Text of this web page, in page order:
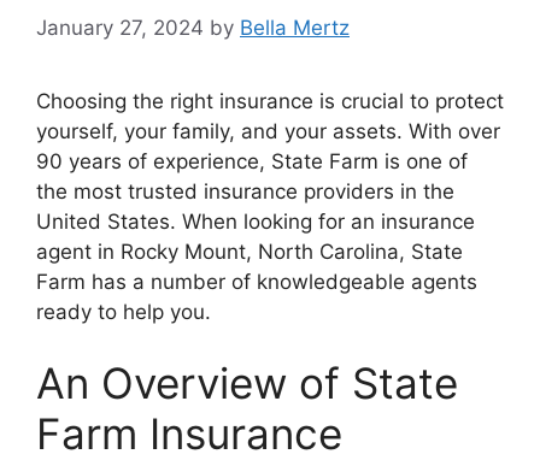
January 27, 2024 by Bella Mertz
Choosing the right insurance is crucial to protect
yourself, your family, and your assets. With over
90 years of experience, State Farm is one of
the most trusted insurance providers in the
United States. When looking for an insurance
agent in Rocky Mount, North Carolina, State
Farm has a number of knowledgeable agents
ready to help you.
An Overview of State
Farm Insurance